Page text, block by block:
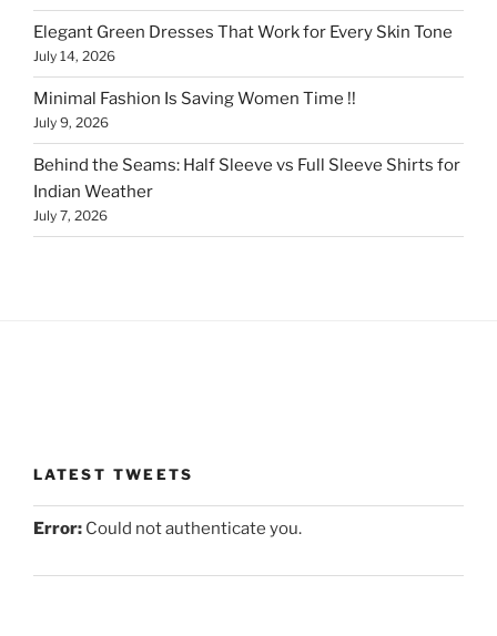
Elegant Green Dresses That Work for Every Skin Tone
July 14, 2026
Minimal Fashion Is Saving Women Time !!
July 9, 2026
Behind the Seams: Half Sleeve vs Full Sleeve Shirts for
Indian Weather
July 7, 2026
LATEST TWEETS
Error: Could not authenticate you.